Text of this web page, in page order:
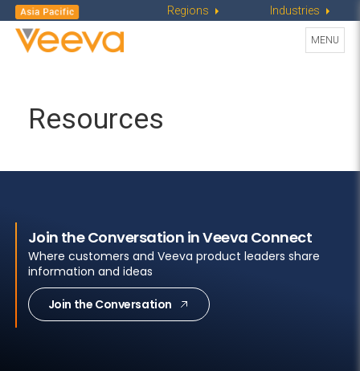
Regions Industries
Toggle
MENU
Resources
Join the Conversation in Veeva Connect
Where customers and Veeva product leaders share
information and ideas
Join the Conversation